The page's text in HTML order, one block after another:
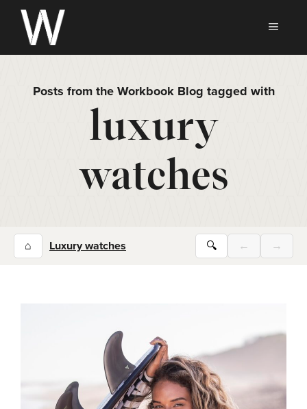
Skip
content
Posts from the Workbook Blog tagged with
luxury
watches
⌂ Luxury watches 🔍 ← →